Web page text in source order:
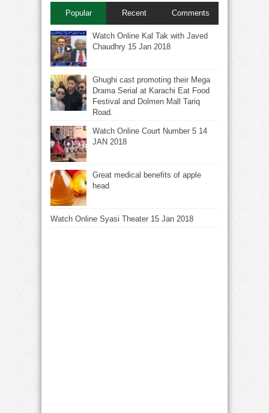
Popular Recent Comments
Watch Online Kal Tak with Javed
Chaudhry 15 Jan 2018
Ghughi cast promoting their Mega
Drama Serial at Karachi Eat Food
Festival and Dolmen Mall Tariq
Road.
Watch Online Court Number 5 14
JAN 2018
Great medical benefits of apple
head
Watch Online Syasi Theater 15 Jan 2018